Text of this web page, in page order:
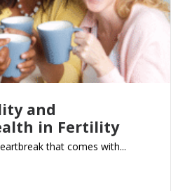
and
in Fertility
that comes with...